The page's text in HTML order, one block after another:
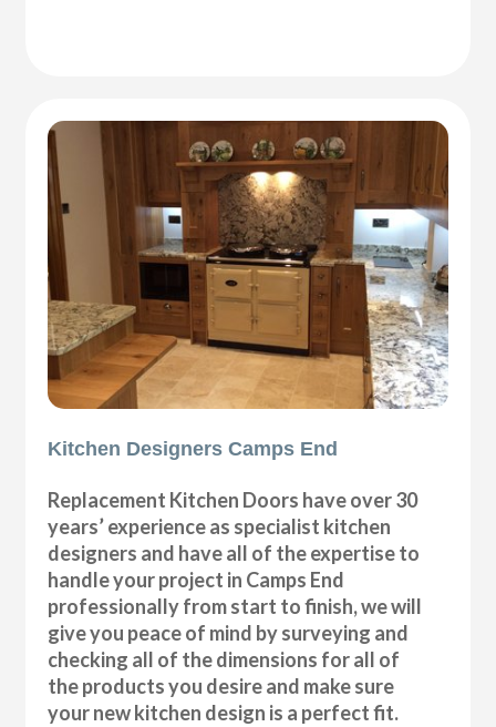
Kitchen Designers Camps End
Replacement Kitchen Doors have over 30
years’ experience as specialist kitchen
designers and have all of the expertise to
handle your project in Camps End
professionally from start to finish, we will
give you peace of mind by surveying and
checking all of the dimensions for all of
the products you desire and make sure
your new kitchen design is a perfect fit.